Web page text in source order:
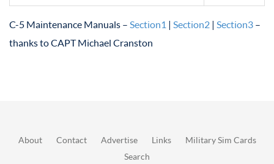
C-5 Maintenance Manuals – Section1 | Section2 | Section3 –
thanks to CAPT Michael Cranston
About Contact Advertise Links
Military Sim Cards
Search